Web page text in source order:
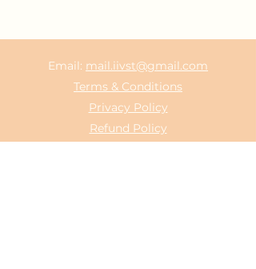
Email: mail.iivst@gmail.com
Terms & Conditions
Privacy Policy
Refund Policy